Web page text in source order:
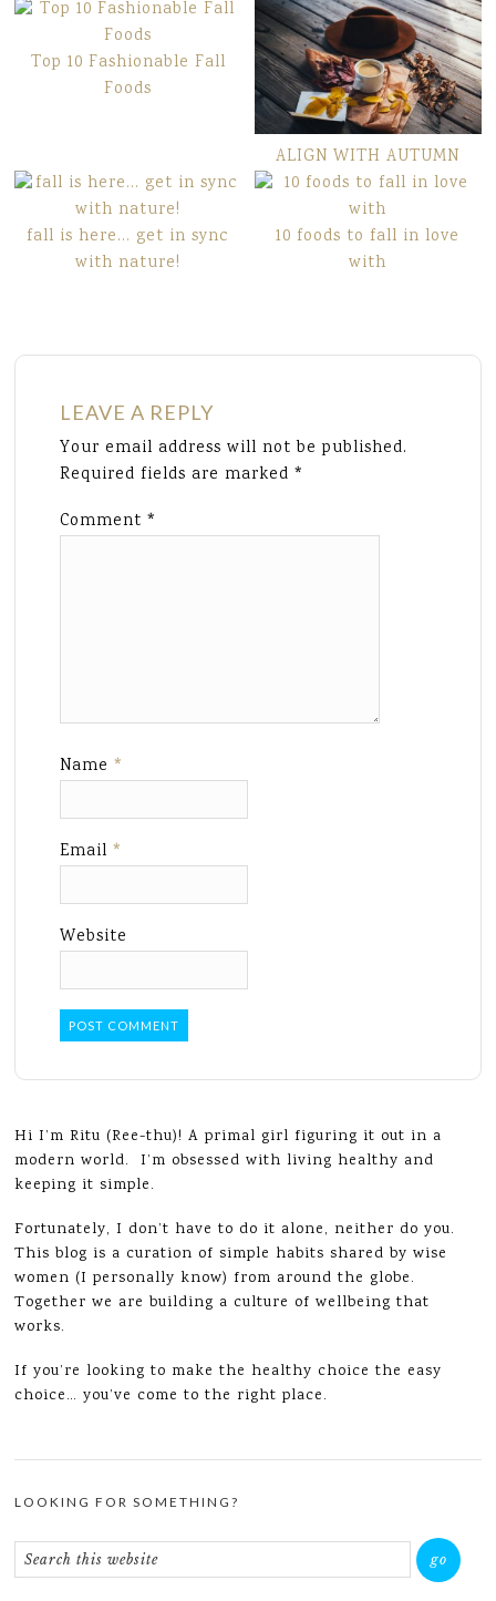
Top 10 Fashionable Fall
Foods
ALIGN WITH AUTUMN
fall is here… get in sync
with nature!
10 foods to fall in love
with
LEAVE A REPLY
Your email address will not be published.
Required fields are marked*
Comment*
Name*
Email*
Website
Hi I’m Ritu (Ree-thu)! A primal girl figuring it out in a
modern world. I’m obsessed with living healthy and
keeping it simple.
Fortunately, I don’t have to do it alone, neither do you.
This blog is a curation of simple habits shared by wise
women (I personally know) from around the globe.
Together we are building a culture of wellbeing that
works.
If you’re looking to make the healthy choice the easy
choice… you’ve come to the right place.
LOOKING FOR SOMETHING?